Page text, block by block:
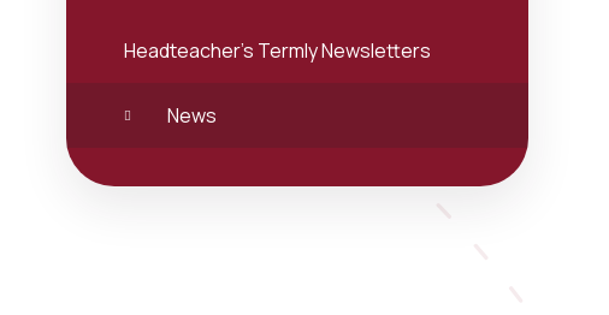
Headteacher's Termly Newsletters
News